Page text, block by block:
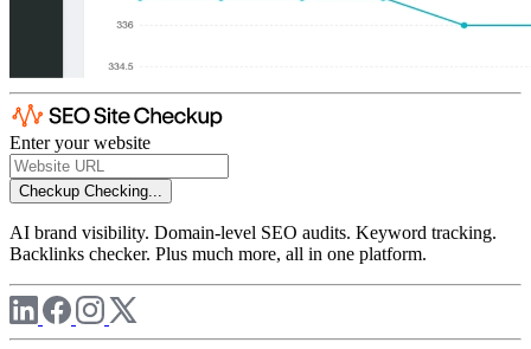
Enter your website
Checkup Checking...
AI brand visibility. Domain-level SEO audits. Keyword tracking.
Backlinks checker. Plus much more, all in one platform.